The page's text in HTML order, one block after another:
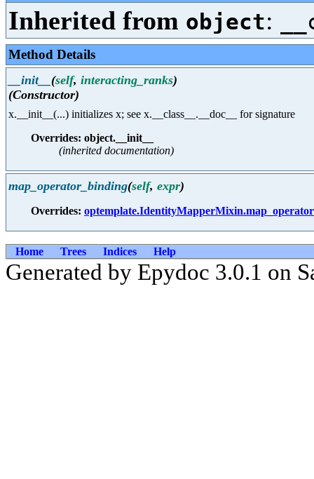
Inherited from object:
Method Details
__init__ (self, interacting_ranks)
(Constructor)
x.__init__(...) initializes x; see x.__class__.__doc__ for signature
Overrides: object.__init__
(inherited documentation)
map_operator_binding(self, expr)
Overrides:
Home Trees Indices Help
Generated by Epydoc 3.0.1 on